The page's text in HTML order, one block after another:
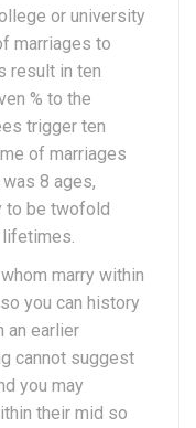
or university
marriages to
result in ten
% to the
trigger ten
of marriages
8 ages,
to be twofold
marry within
you can history
an earlier
cannot suggest
you may
their mid so